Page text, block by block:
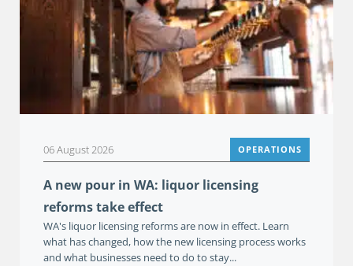
06 August 2026 OPERATIONS
A new pour in WA: liquor licensing
reforms take effect
WA's liquor licensing reforms are now in effect. Learn
what has changed, how the new licensing process works
and what businesses need to do to stay...